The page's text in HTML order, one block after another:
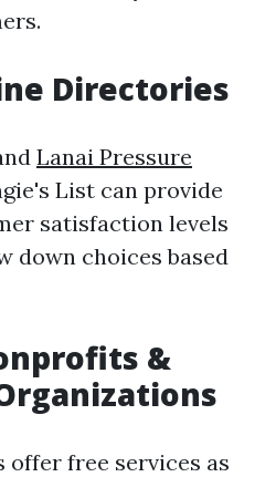
Directories
Lanai Pressure
List can provide
satisfaction levels
down choices based
&
offer free services as